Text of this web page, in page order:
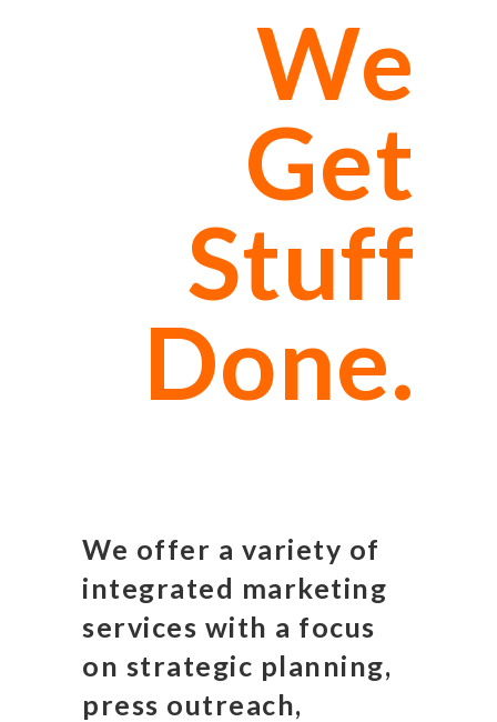
We
Get
Stuff
Done.
We offer a variety of
integrated marketing
services with a focus
on strategic planning,
press outreach,